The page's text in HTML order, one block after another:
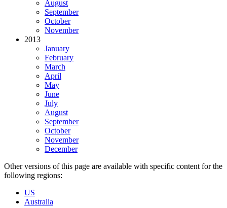
August
September
October
November
2013
January
February
March
April
May
June
July
August
September
October
November
December
Other versions of this page are available with specific content for the
following regions:
US
Australia